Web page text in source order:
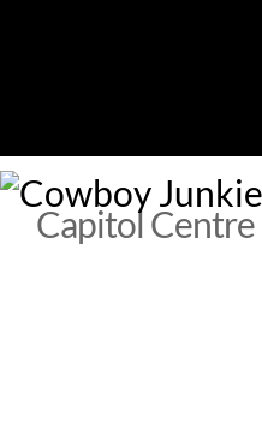
Capitol Centre